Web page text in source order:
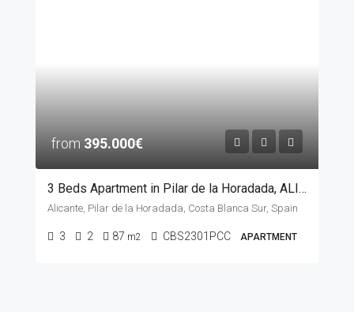
from 395.000€
3 Beds Apartment in Pilar de la Horadada, ALICANTE
Alicante, Pilar de la Horadada, Costa Blanca Sur, Spain
3 2 87 m2 CBS2301PCC APARTMENT